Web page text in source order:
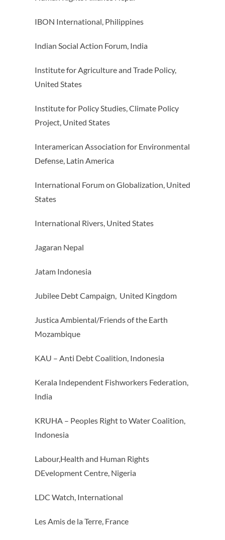
IBON International, Philippines
Indian Social Action Forum, India
Institute for Agriculture and Trade Policy,
United States
Institute for Policy Studies, Climate Policy
Project, United States
Interamerican Association for Environmental
Defense, Latin America
International Forum on Globalization, United
States
International Rivers, United States
Jagaran Nepal
Jatam Indonesia
Jubilee Debt Campaign, United Kingdom
Justica Ambiental/Friends of the Earth
Mozambique
KAU – Anti Debt Coalition, Indonesia
Kerala Independent Fishworkers Federation,
India
KRUHA – Peoples Right to Water Coalition,
Indonesia
Labour,Health and Human Rights
DEvelopment Centre, Nigeria
LDC Watch, International
Les Amis de la Terre, France